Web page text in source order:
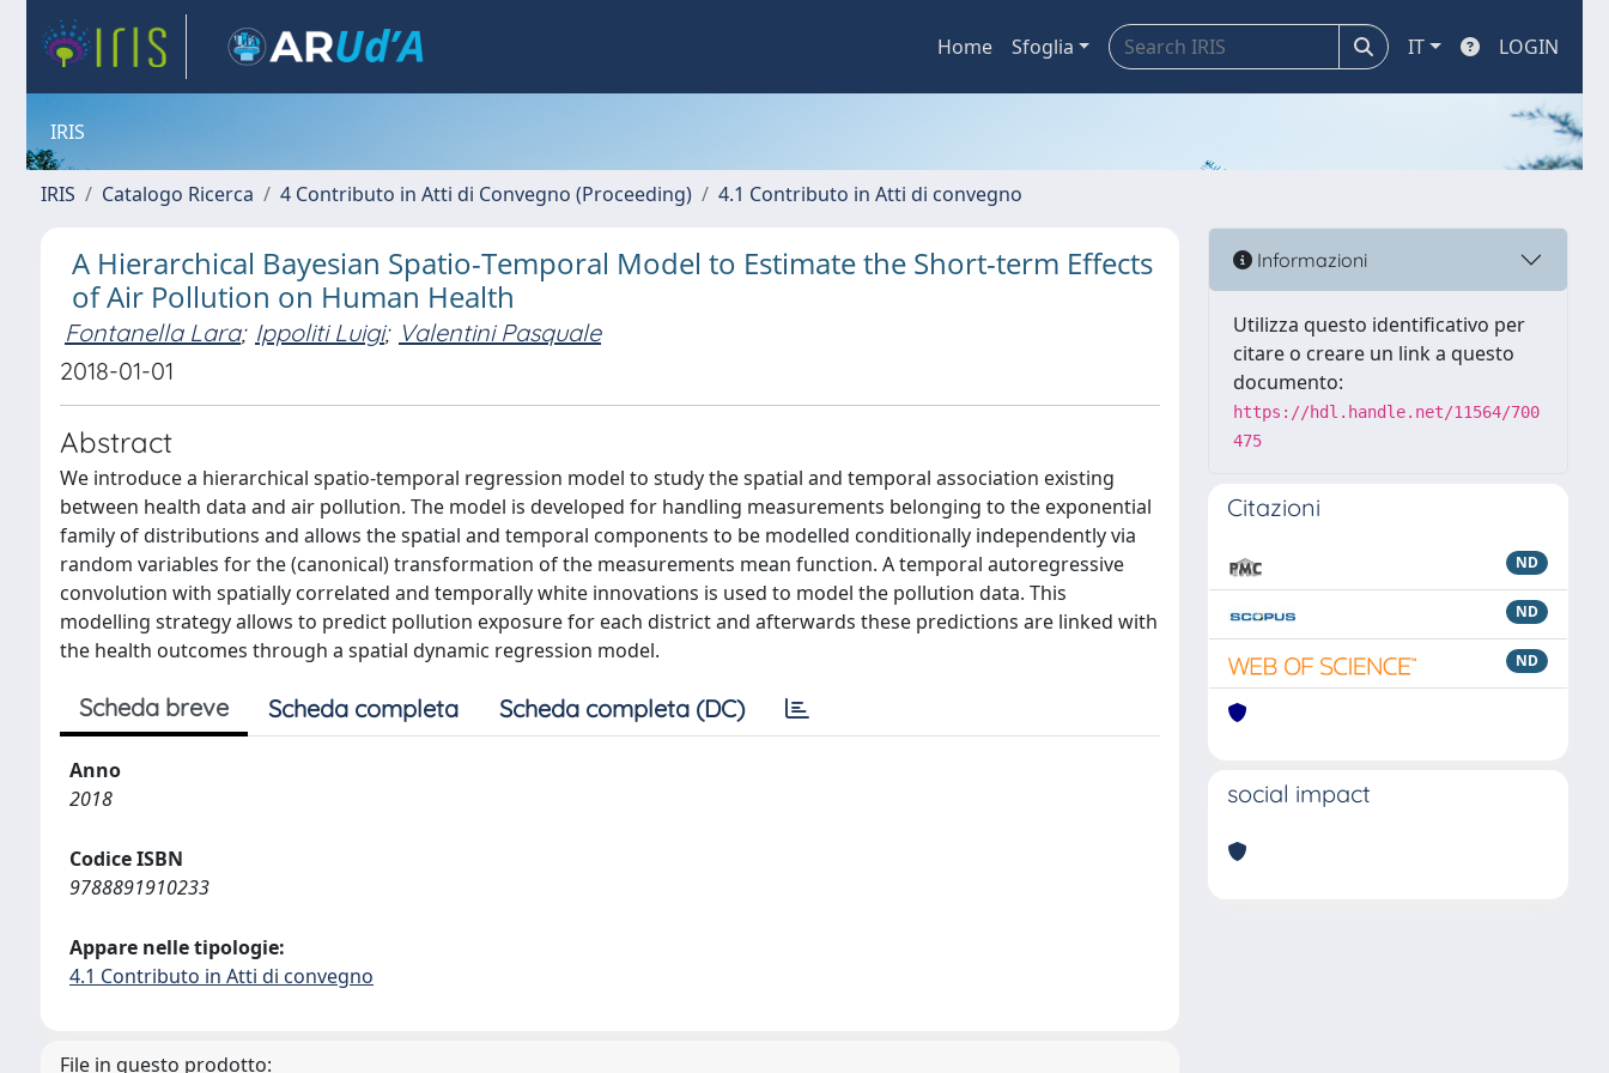
Home Sfoglia IT LOGIN
IRIS
IRIS Catalogo Ricerca 4 Contributo in Atti di Convegno (Proceeding) 4.1 Contributo in Atti di convegno
A Hierarchical Bayesian Spatio-Temporal Model to Estimate the Short-term Effects
of Air Pollution on Human Health
Fontanella Lara; Ippoliti Luigi; Valentini Pasquale
2018-01-01
Abstract
We introduce a hierarchical spatio-temporal regression model to study the spatial and temporal association existing
between health data and air pollution. The model is developed for handling measurements belonging to the exponential
family of distributions and allows the spatial and temporal components to be modelled conditionally independently via
random variables for the (canonical) transformation of the measurements mean function. A temporal autoregressive
convolution with spatially correlated and temporally white innovations is used to model the pollution data. This
modelling strategy allows to predict pollution exposure for each district and afterwards these predictions are linked with
the health outcomes through a spatial dynamic regression model.
Scheda breve Scheda completa Scheda completa (DC)
Anno
2018
Codice ISBN
9788891910233
Appare nelle tipologie:
4.1 Contributo in Atti di convegno
File in questo prodotto:
Informazioni
Utilizza questo identificativo per
citare o creare un link a questo
documento:
https://hdl.handle.net/11564/700
475
Citazioni
ND
ND
ND
social impact